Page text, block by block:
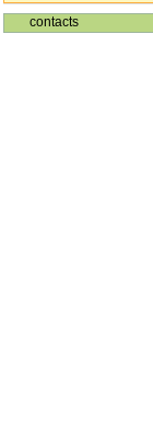
contacts